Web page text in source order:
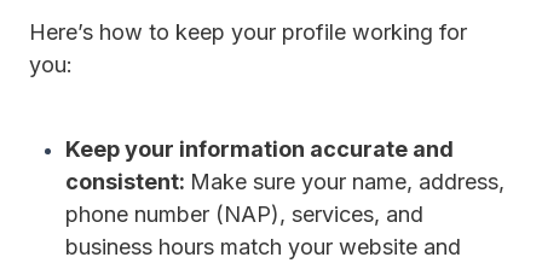
Here’s how to keep your profile working for
you:
Keep your information accurate and
consistent: Make sure your name, address,
phone number (NAP), services, and
business hours match your website and